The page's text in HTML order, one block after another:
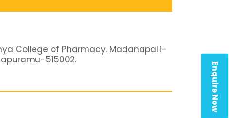
Enquire Now
College of Pharmacy, Madanapalli-
515002.